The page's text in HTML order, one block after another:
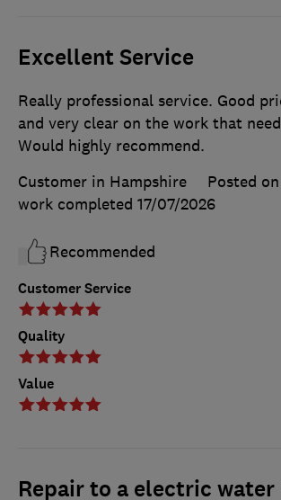
Excellent Service
Customer Service
Quality
Value
Really professional service. Good
and very clear on the work that
Would highly recommend.
Customer in Hampshire
Posted
work completed 17/07/2026
Recommended
Repair to a electric water